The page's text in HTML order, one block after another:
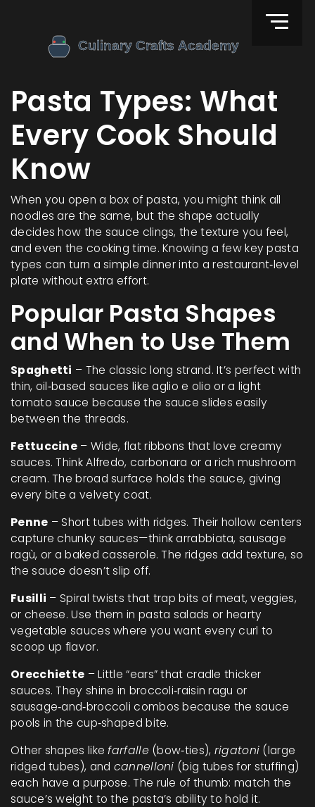
Pasta Types: What
Every Cook Should
Know
When you open a box of pasta, you might think all
noodles are the same, but the shape actually
decides how the sauce clings, the texture you feel,
and even the cooking time. Knowing a few key pasta
types can turn a simple dinner into a restaurant‑level
plate without extra effort.
Popular Pasta Shapes
and When to Use Them
Spaghetti – The classic long strand. It’s perfect with
thin, oil‑based sauces like aglio e olio or a light
tomato sauce because the sauce slides easily
between the threads.
Fettuccine – Wide, flat ribbons that love creamy
sauces. Think Alfredo, carbonara or a rich mushroom
cream. The broad surface holds the sauce, giving
every bite a velvety coat.
Penne – Short tubes with ridges. Their hollow centers
capture chunky sauces—think arrabbiata, sausage
ragù, or a baked casserole. The ridges add texture, so
the sauce doesn’t slip off.
Fusilli – Spiral twists that trap bits of meat, veggies,
or cheese. Use them in pasta salads or hearty
vegetable sauces where you want every curl to
scoop up flavor.
Orecchiette – Little “ears” that cradle thicker
sauces. They shine in broccoli‑raisin ragu or
sausage‑and‑broccoli combos because the sauce
pools in the cup‑shaped bite.
Other shapes likefarfalle (bow‑ties), rigatoni (large
ridged tubes), and cannelloni (big tubes for stuffing)
each have a purpose. The rule of thumb: match the
sauce’s weight to the pasta’s ability to hold it.